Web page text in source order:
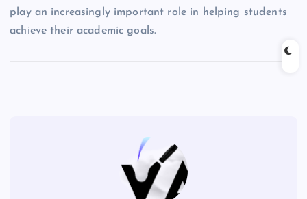
play an increasingly important role in helping students
achieve their academic goals.